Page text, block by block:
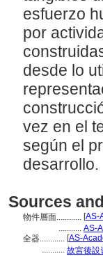
esfuerzo
por
desde lo
vez en el
según el
desarrollo.
Sources
物件層面............ [AS-
........... AS-
全器............ [AS-
........... 故宮後設